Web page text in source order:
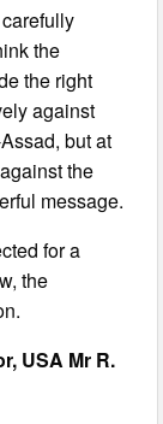
the
the right
against
but at
the
message.
for a
the
USA Mr R.